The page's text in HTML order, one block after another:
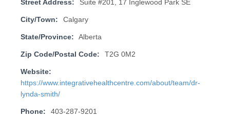
Street Address: Suite #201, 17 Inglewood Park SE
City/Town: Calgary
State/Province: Alberta
Zip Code/Postal Code: T2G 0M2
Website:
https://www.integrativehealthcentre.com/about/team/dr-
lynda-smith/
Phone: 403-287-9201